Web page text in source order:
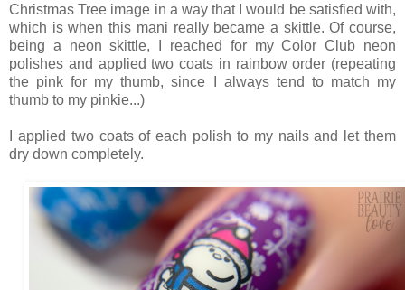
Christmas Tree image in a way that I would be satisfied with,
which is when this mani really became a skittle. Of course,
being a neon skittle, I reached for my Color Club neon
polishes and applied two coats in rainbow order (repeating
the pink for my thumb, since I always tend to match my
thumb to my pinkie...)
I applied two coats of each polish to my nails and let them
dry down completely.